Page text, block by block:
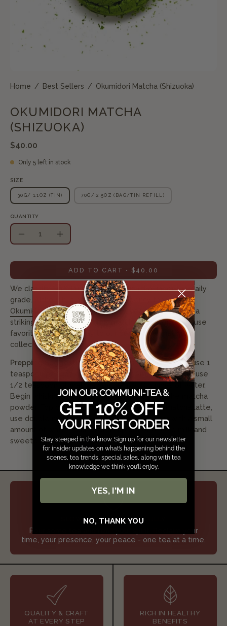
Home / Best Sellers / Okumidori Matcha (Shizuoka)
OKUMIDORI MATCHA
(SHIZUOKA)
$40.00
Only 5 left in stock
SIZE
30G/ 1.1OZ (TIN) 70G/ 2.5OZ (BAG/TIN REFILL)
QUANTITY
Quantity
Decrease
Increase
ADD TO CART $40.00
We classify our Okumidori from Shizuoka under the daily
grade. Although, it has more astringency than
Okumidori from Kyoto,it has a full vegetal body with a
striking shade of green. This matcha is one of the house
favorites and a pathway to our ceremonial matcha
collection.
Prepping Suggestions:For traditional usucha style, use 1
teaspoon per 4oz of hot water. For Americano style, use
1/2 teaspoon of matcha powder per 8 ounces of water.
Begin whisking a small amount of water with the matcha
powder. Top off with hot or cold water. For a matcha latte,
use double matcha powder and mix together with a small
amount of water. Pour over a cup of hot or cold milk and
sweeten with honey or sugar to taste.
SLOW DOWN & SIP JOYFULLY
Pour some tea and refill your spirit. Reclaim your
time, your presence, your peace - one tea at a time.
QUALITY & CRAFT
AT EVERY STEP
RICH IN HEALTHY
BENEFITS
Stay steeped in the know. Sign up for our newsletter
for insider updates on what’s happening behind the
scenes, tea trends, special sales, along with tea
knowledge we think you’ll enjoy.
YES, I'M IN
NO, THANK YOU